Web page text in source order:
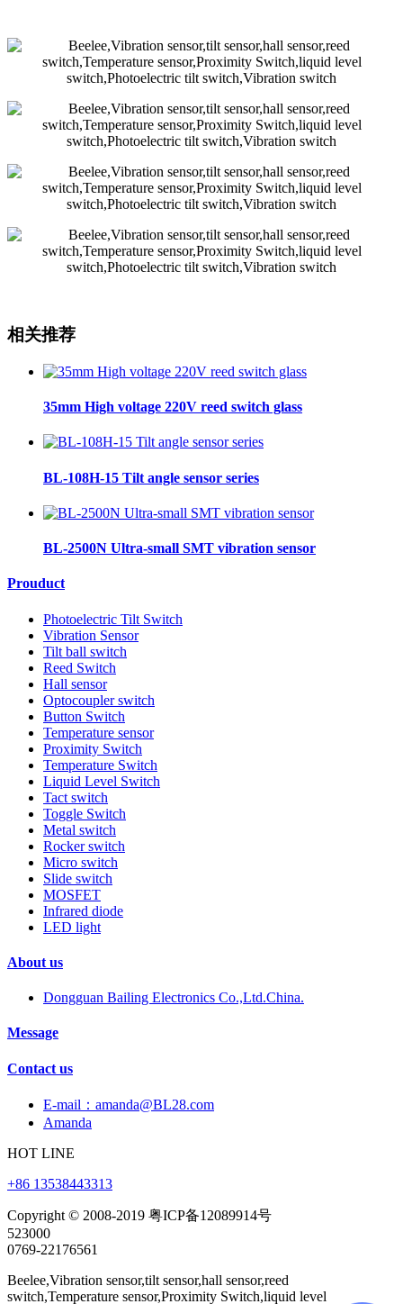
相关推荐
35mm High voltage 220V reed switch glass
BL-108H-15 Tilt angle sensor series
BL-2500N Ultra-small SMT vibration sensor
Prouduct
Photoelectric Tilt Switch
Vibration Sensor
Tilt ball switch
Reed Switch
Hall sensor
Optocoupler switch
Button Switch
Temperature sensor
Proximity Switch
Temperature Switch
Liquid Level Switch
Tact switch
Toggle Switch
Metal switch
Rocker switch
Micro switch
Slide switch
MOSFET
Infrared diode
LED light
About us
Dongguan Bailing Electronics Co.,Ltd.China.
Message
Contact us
E-mail：amanda@BL28.com
Amanda
HOT LINE
+86 13538443313
Copyright © 2008-2019 粤ICP备12089914号
523000
0769-22176561
Beelee,Vibration sensor,tilt sensor,hall sensor,reed
switch,Temperature sensor,Proximity Switch,liquid level